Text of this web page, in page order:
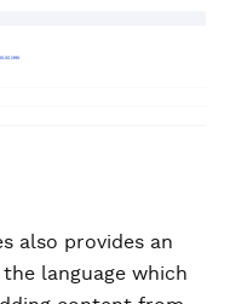
also provides an
language which